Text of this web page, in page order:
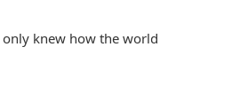
only knew how the world